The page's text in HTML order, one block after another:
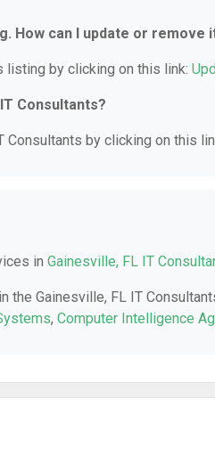
How can I update or remove
listing by clicking on this link:
Consultants?
Consultants by clicking on this
in Gainesville, FL IT
the Gainesville, FL IT
, Computer Intelligence